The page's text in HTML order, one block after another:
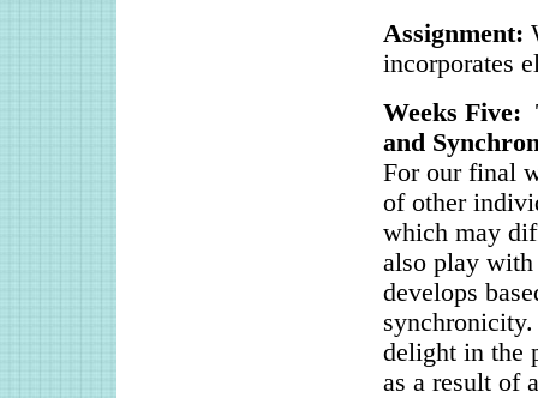
Assignment:
incorporates
Weeks Five:
and
For our final
of other
which may
also play with
develops
delight in the
as a result of